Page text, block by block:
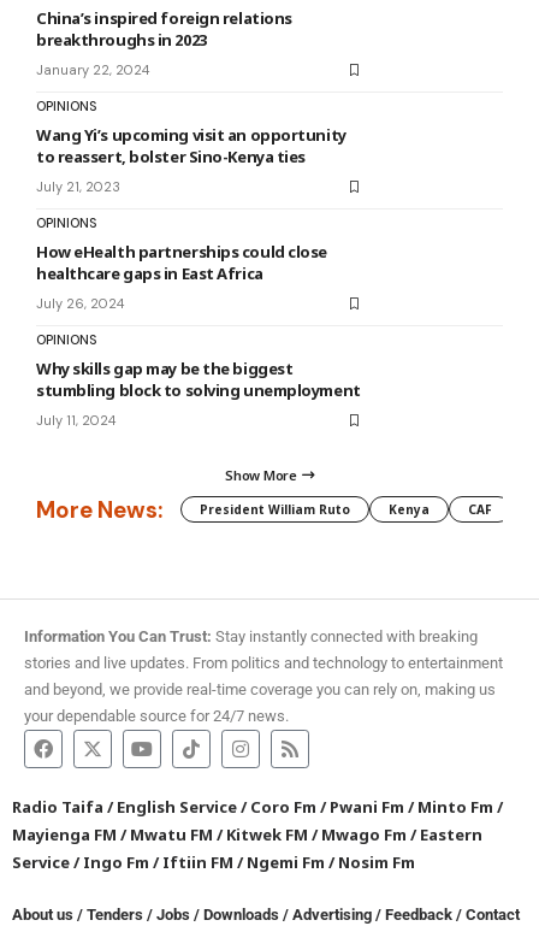
China’s inspired foreign relations
breakthroughs in 2023
January 22, 2024
OPINIONS
Wang Yi’s upcoming visit an opportunity
to reassert, bolster Sino-Kenya ties
July 21, 2023
OPINIONS
How eHealth partnerships could close
healthcare gaps in East Africa
July 26, 2024
OPINIONS
Why skills gap may be the biggest
stumbling block to solving unemployment
July 11, 2024
Show More
More News: President William Ruto Kenya CAF
Information You Can Trust: Stay instantly connected with breaking
stories and live updates. From politics and technology to entertainment
and beyond, we provide real-time coverage you can rely on, making us
your dependable source for 24/7 news.
Radio Taifa /English Service/Coro Fm /Pwani Fm /Minto Fm /
Mayienga FM /Mwatu FM /Kitwek FM /Mwago Fm /Eastern
Service/Ingo Fm /Iftiin FM /Ngemi Fm /Nosim Fm
About us / Tenders / Jobs / Downloads / Advertising / Feedback / Contact